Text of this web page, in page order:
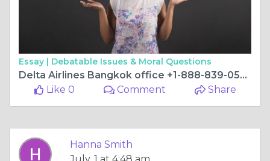
Essay | Debatable Issues & Moral Questions
Delta Airlines Bangkok office +1-888-839-0502
Like 0
Comment Share
Hanna Smith